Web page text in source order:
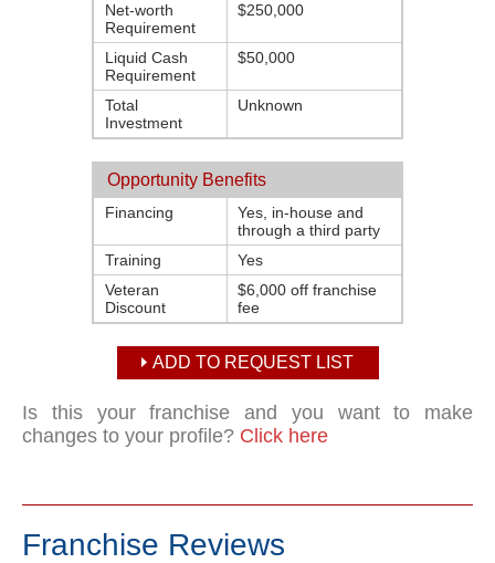
Net-worth
Requirement
$250,000
Liquid Cash
Requirement
$50,000
Total
Investment
Unknown
Opportunity Benefits
Financing
Yes, in-house and
through a third party
Training
Yes
Veteran
Discount
$6,000 off franchise
fee
ADD TO REQUEST LIST
Is this your franchise and you want to make
changes to your profile? Click here
Franchise Reviews